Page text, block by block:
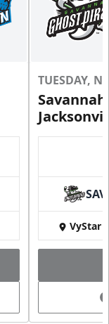
TUESDAY,
SAV
VyStar